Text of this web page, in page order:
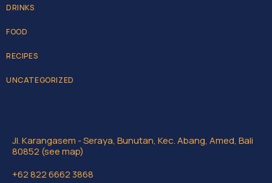
DRINKS
FOOD
RECIPES
UNCATEGORIZED
Jl. Karangasem - Seraya, Bunutan, Kec. Abang, Amed, Bali
80852 (see map)
+62 822 6662 3868